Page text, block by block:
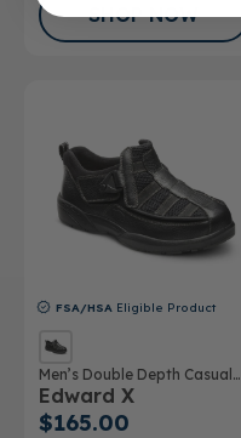
SHOP NOW
FSA/HSA Eligible Product
Men’s Double Depth Casual
Shoe
Edward X
$165.00